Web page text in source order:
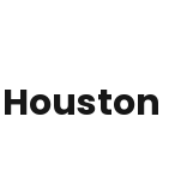
Houston